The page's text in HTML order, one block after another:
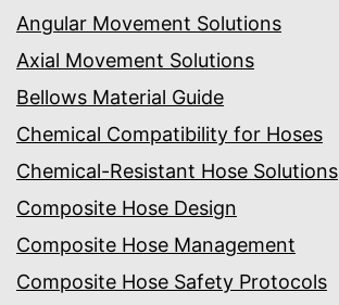
Angular Movement Solutions
Axial Movement Solutions
Bellows Material Guide
Chemical Compatibility for Hoses
Chemical-Resistant Hose Solutions
Composite Hose Design
Composite Hose Management
Composite Hose Safety Protocols